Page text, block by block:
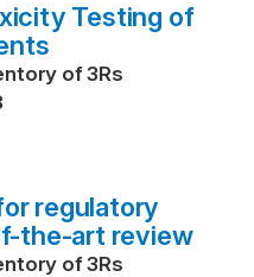
Testing of
of 3Rs
regulatory
the-art review
of 3Rs